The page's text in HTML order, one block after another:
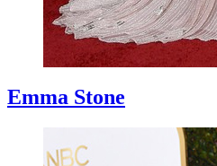
Emma Stone